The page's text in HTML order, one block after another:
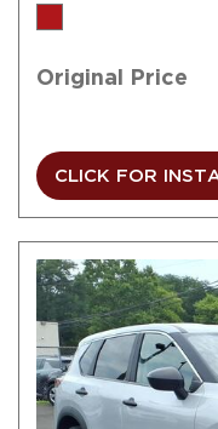
Original Price
CLICK FOR